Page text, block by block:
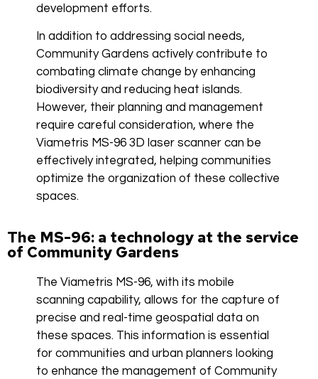
development efforts.
In addition to addressing social needs,
Community Gardens actively contribute to
combating climate change by enhancing
biodiversity and reducing heat islands.
However, their planning and management
require careful consideration, where the
Viametris MS-96 3D laser scanner can be
effectively integrated, helping communities
optimize the organization of these collective
spaces.
The MS-96: a technology at the service
of Community Gardens
The Viametris MS-96, with its mobile
scanning capability, allows for the capture of
precise and real-time geospatial data on
these spaces. This information is essential
for communities and urban planners looking
to enhance the management of Community